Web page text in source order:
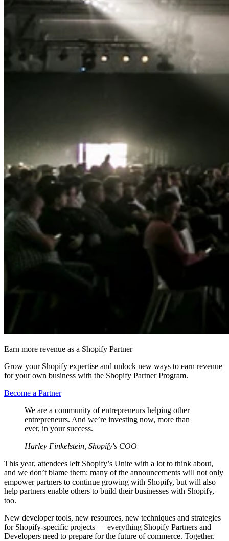
Earn more revenue as a Shopify Partner
Grow your Shopify expertise and unlock new ways to earn revenue
for your own business with the Shopify Partner Program.
Become a Partner
We are a community of entrepreneurs helping other
entrepreneurs. And we’re investing now, more than
ever, in your success.
Harley Finkelstein, Shopify's COO
This year, attendees left Shopify’s Unite with a lot to think about,
and we don’t blame them: many of the announcements will not only
empower partners to continue growing with Shopify, but will also
help partners enable others to build their businesses with Shopify,
too.
New developer tools, new resources, new techniques and strategies
for Shopify-specific projects — everything Shopify Partners and
Developers need to prepare for the future of commerce. Together.